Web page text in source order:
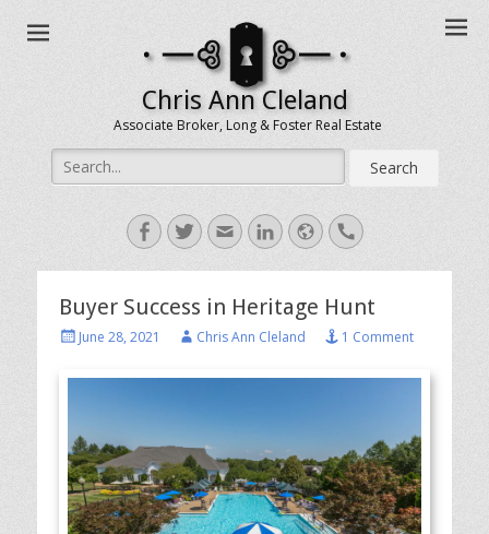
Chris Ann Cleland
Associate Broker, Long & Foster Real Estate
Search
for:
Facebook
TwitterEmailLinkedIn
WebsiteHandset
Buyer Success in Heritage Hunt
PostedJune 28, 2021 AuthorChris Ann Cleland 1 Comment